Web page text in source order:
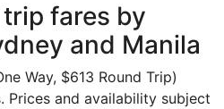
fares by
and Manila
Way, $613 Round Trip)
Prices and availability subject